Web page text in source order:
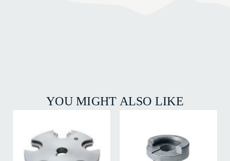
YOU MIGHT ALSO LIKE